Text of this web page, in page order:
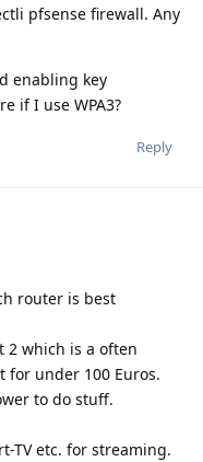
pfsense firewall. Any
enabling key
if I use WPA3?
Reply
router is best
2 which is a often
for under 100 Euros.
to do stuff.
TV etc. for streaming.